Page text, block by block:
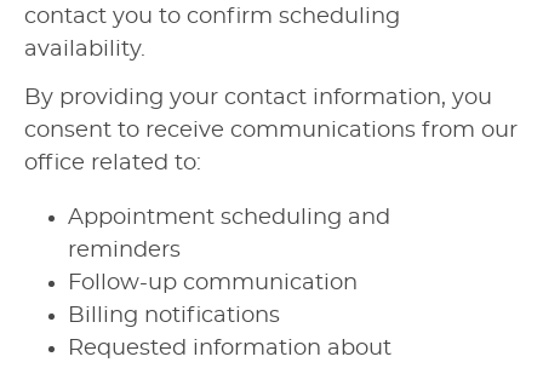
contact you to confirm scheduling
availability.
By providing your contact information, you
consent to receive communications from our
office related to:
Appointment scheduling and
reminders
Follow-up communication
Billing notifications
Requested information about